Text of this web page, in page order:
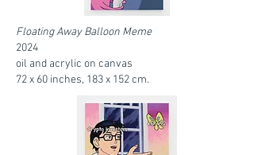
Floating Away Balloon Meme
2024
oil and acrylic on canvas
72 x 60 inches, 183 x 152 cm.